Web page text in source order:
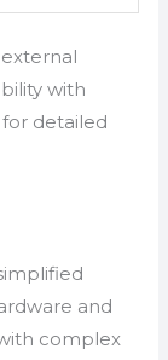
with
for detailed
and
complex